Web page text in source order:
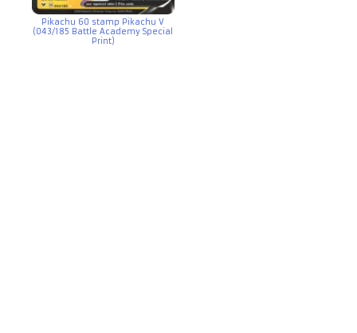
Pikachu 60 stamp Pikachu V
(043/185 Battle Academy Special
Print)